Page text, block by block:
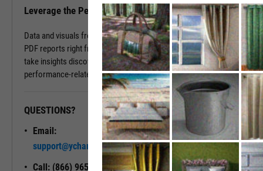
Leverage the Performance Tab in Reports
Data and visuals from the Performance Tab can be downloaded into
PDF reports right from the page. You can also use Report Builder to
take insights discovered on the Performance Tab and build
performance-related modules into your ideal report.
QUESTIONS?
Email:
support@ycharts.com
Call: (866) 965-7552
READY TO GET STARTED?
Unlock My